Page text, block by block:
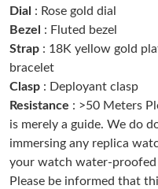
Just Sold: Lily from Tokyo
Just Sold: Jack from San
Just Sold: Kara from
Dial : Rose gold dial
Bezel
: Fluted bezel
Strap : 18K yellow gold
bracelet
Clasp : Deployant clasp
Resistance : >50 Meters
is merely a guide. We do
immersing any replica
your watch water-proofed
Please be informed that